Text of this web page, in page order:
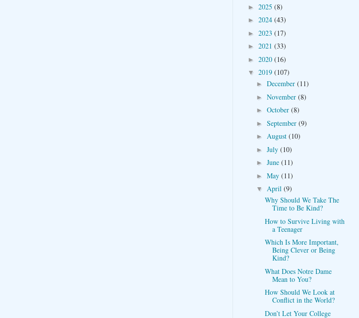
► 2025 (8)
► 2024 (43)
► 2023 (17)
► 2021 (33)
► 2020 (16)
▼ 2019 (107)
► December (11)
► November (8)
► October (8)
► September (9)
► August (10)
► July (10)
► June (11)
► May (11)
▼ April (9)
Why Should We Take The
Time to Be Kind?
How to Survive Living with
a Teenager
Which Is More Important,
Being Clever or Being
Kind?
What Does Notre Dame
Mean to You?
How Should We Look at
Conflict in the World?
Don’t Let Your College